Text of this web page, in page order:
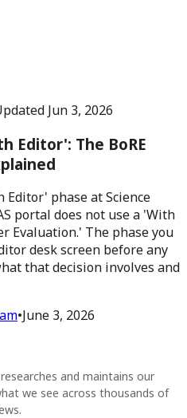
Jun 3, 2026
Editor': The BoRE
phase at Science
portal does not use a 'With
Evaluation.' The phase you
desk screen before any
that decision involves and
•June 3, 2026
and maintains our
we see across thousands of